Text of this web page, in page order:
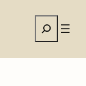
Search